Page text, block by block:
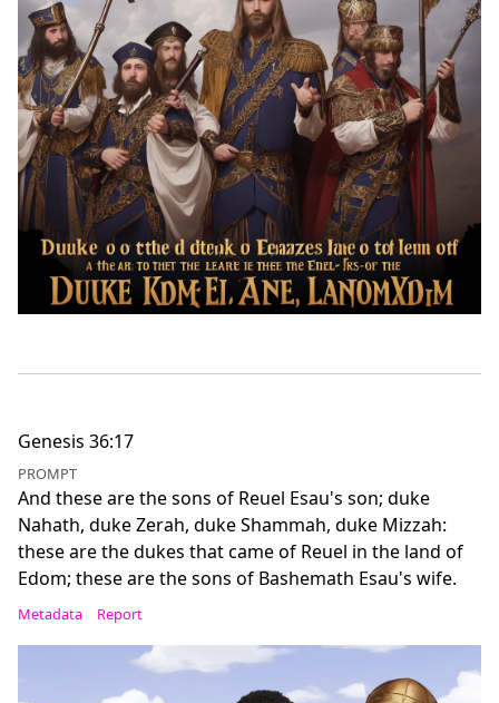
Genesis 36:17
PROMPT
And these are the sons of Reuel Esau's son; duke
Nahath, duke Zerah, duke Shammah, duke Mizzah:
these are the dukes that came of Reuel in the land of
Edom; these are the sons of Bashemath Esau's wife.
Metadata Report